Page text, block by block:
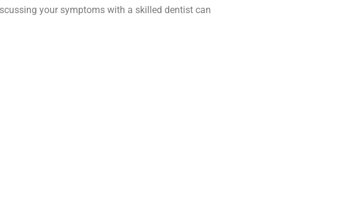
your symptoms with a skilled dentist can